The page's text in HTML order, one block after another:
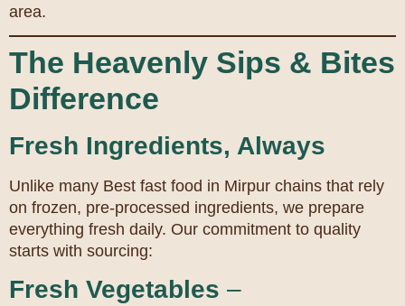
area.
The Heavenly Sips & Bites
Difference
Fresh Ingredients, Always
Unlike many Best fast food in Mirpur chains that rely
on frozen, pre-processed ingredients, we prepare
everything fresh daily. Our commitment to quality
starts with sourcing:
Fresh Vegetables –